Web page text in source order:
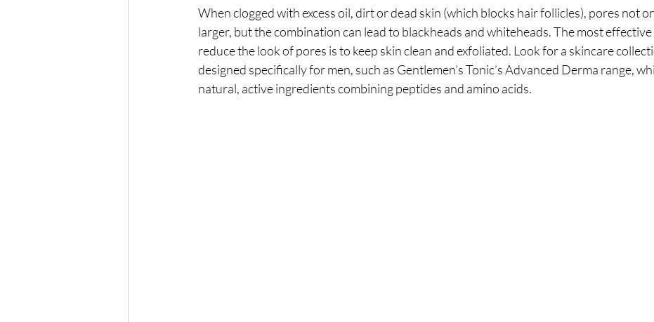
When clogged with excess oil, dirt or dead skin (which blocks hair follicles), pores not
larger, but the combination can lead to blackheads and whiteheads. The most
reduce the look of pores is to keep skin clean and exfoliated. Look for a skincare
designed specifically for men, such as Gentlemen’s Tonic’s Advanced Derma range,
natural, active ingredients combining peptides and amino acids.